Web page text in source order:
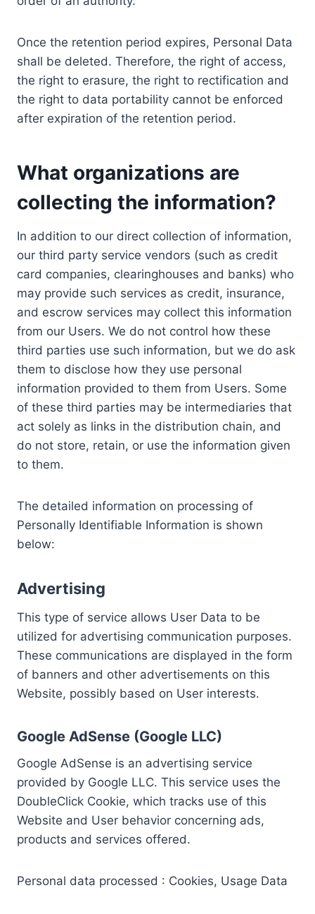
Once the retention period expires, Personal Data
shall be deleted. Therefore, the right of access,
the right to erasure, the right to rectification and
the right to data portability cannot be enforced
after expiration of the retention period.
What organizations are
collecting the information?
In addition to our direct collection of information,
our third party service vendors (such as credit
card companies, clearinghouses and banks) who
may provide such services as credit, insurance,
and escrow services may collect this information
from our Users. We do not control how these
third parties use such information, but we do ask
them to disclose how they use personal
information provided to them from Users. Some
of these third parties may be intermediaries that
act solely as links in the distribution chain, and
do not store, retain, or use the information given
to them.
The detailed information on processing of
Personally Identifiable Information is shown
below:
Advertising
This type of service allows User Data to be
utilized for advertising communication purposes.
These communications are displayed in the form
of banners and other advertisements on this
Website, possibly based on User interests.
Google AdSense (Google LLC)
Google AdSense is an advertising service
provided by Google LLC. This service uses the
DoubleClick Cookie, which tracks use of this
Website and User behavior concerning ads,
products and services offered.
Personal data processed : Cookies, Usage Data